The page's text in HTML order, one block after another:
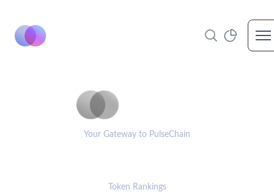
Your Gateway to PulseChain
Token Rankings